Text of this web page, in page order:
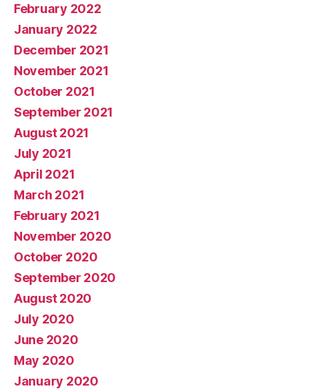
February 2022
January 2022
December 2021
November 2021
October 2021
September 2021
August 2021
July 2021
April 2021
March 2021
February 2021
November 2020
October 2020
September 2020
August 2020
July 2020
June 2020
May 2020
January 2020